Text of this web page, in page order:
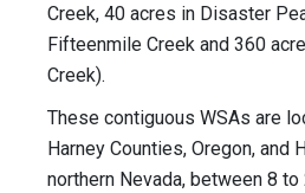
Creek, 40 acres in Disaster
Fifteenmile Creek and 360
Creek).
These contiguous WSAs are
Harney Counties, Oregon, and
northern Nevada, between 8